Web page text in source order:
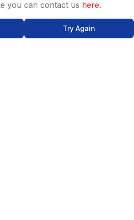
you can contact us here.
Try Again